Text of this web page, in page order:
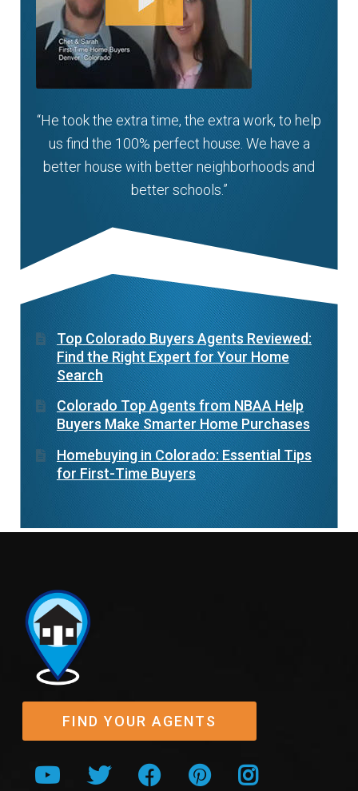
“He took the extra time, the extra work, to help
us find the 100% perfect house. We have a
better house with better neighborhoods and
better schools.”
Top Colorado Buyers Agents Reviewed:
Find the Right Expert for Your Home
Search
Colorado Top Agents from NBAA Help
Buyers Make Smarter Home Purchases
Homebuying in Colorado: Essential Tips
for First-Time Buyers
FIND YOUR AGENTS